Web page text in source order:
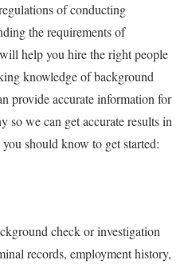
of conducting
the requirements of
help you hire the right people
knowledge of background
provide accurate information for
so we can get accurate results in
should know to get started:
check or investigation
records, employment history,